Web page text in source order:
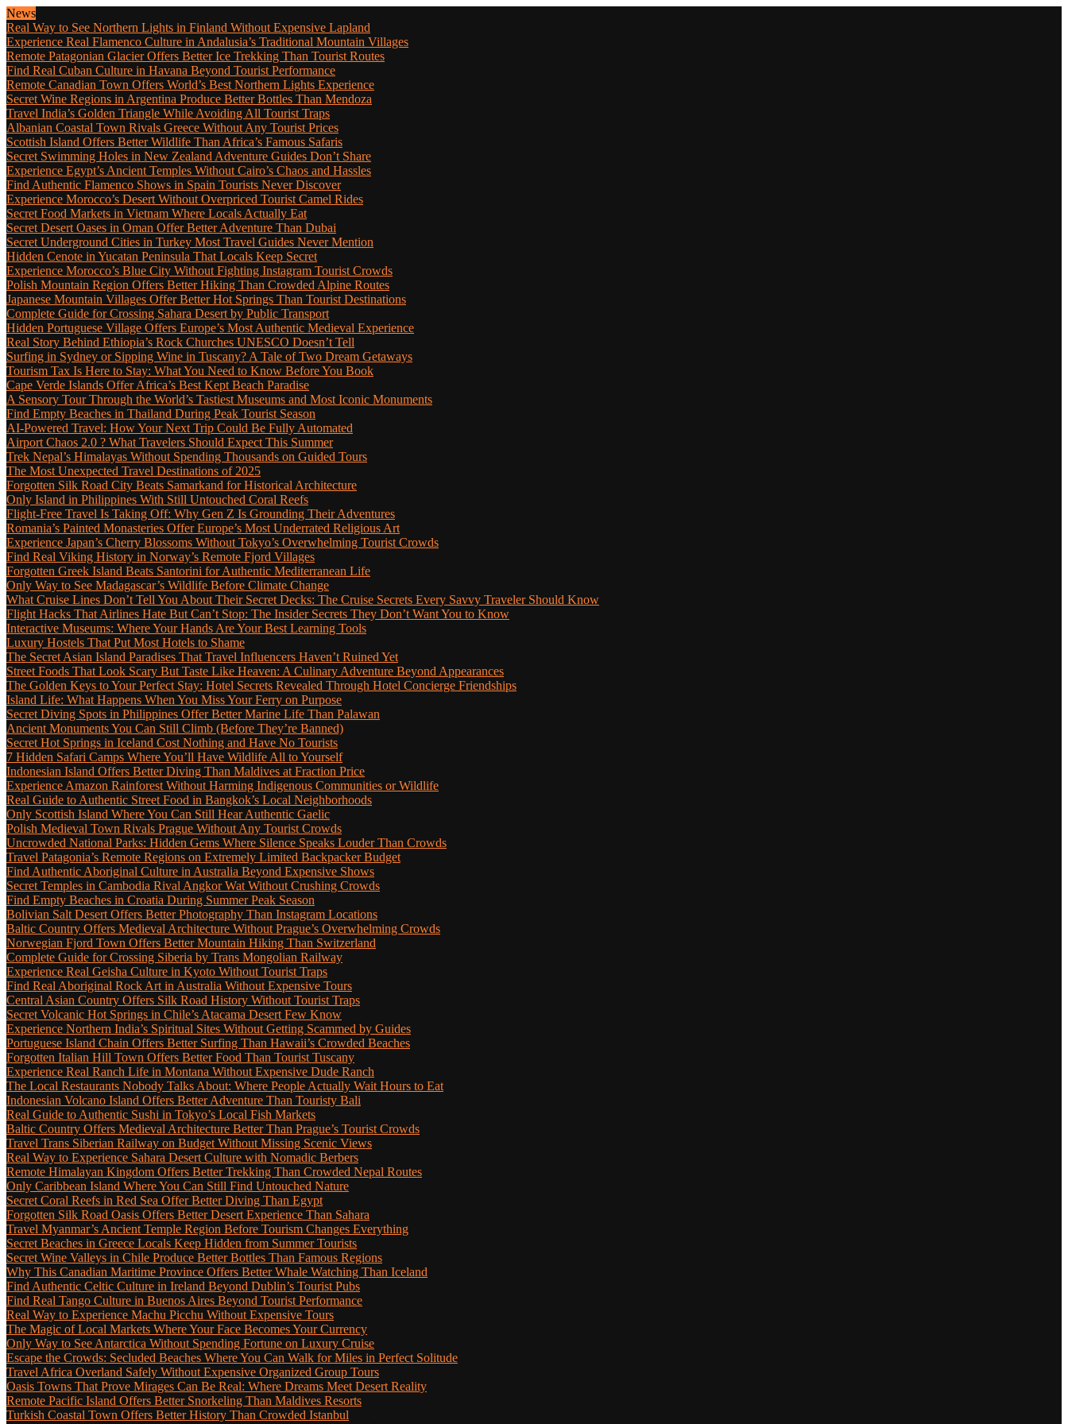
News
Real Way to See Northern Lights in Finland Without Expensive Lapland
Experience Real Flamenco Culture in Andalusia’s Traditional Mountain Villages
Remote Patagonian Glacier Offers Better Ice Trekking Than Tourist Routes
Find Real Cuban Culture in Havana Beyond Tourist Performance
Remote Canadian Town Offers World’s Best Northern Lights Experience
Secret Wine Regions in Argentina Produce Better Bottles Than Mendoza
Travel India’s Golden Triangle While Avoiding All Tourist Traps
Albanian Coastal Town Rivals Greece Without Any Tourist Prices
Scottish Island Offers Better Wildlife Than Africa’s Famous Safaris
Secret Swimming Holes in New Zealand Adventure Guides Don’t Share
Experience Egypt’s Ancient Temples Without Cairo’s Chaos and Hassles
Find Authentic Flamenco Shows in Spain Tourists Never Discover
Experience Morocco’s Desert Without Overpriced Tourist Camel Rides
Secret Food Markets in Vietnam Where Locals Actually Eat
Secret Desert Oases in Oman Offer Better Adventure Than Dubai
Secret Underground Cities in Turkey Most Travel Guides Never Mention
Hidden Cenote in Yucatan Peninsula That Locals Keep Secret
Experience Morocco’s Blue City Without Fighting Instagram Tourist Crowds
Polish Mountain Region Offers Better Hiking Than Crowded Alpine Routes
Japanese Mountain Villages Offer Better Hot Springs Than Tourist Destinations
Complete Guide for Crossing Sahara Desert by Public Transport
Hidden Portuguese Village Offers Europe’s Most Authentic Medieval Experience
Real Story Behind Ethiopia’s Rock Churches UNESCO Doesn’t Tell
Surfing in Sydney or Sipping Wine in Tuscany? A Tale of Two Dream Getaways
Tourism Tax Is Here to Stay: What You Need to Know Before You Book
Cape Verde Islands Offer Africa’s Best Kept Beach Paradise
A Sensory Tour Through the World’s Tastiest Museums and Most Iconic Monuments
Find Empty Beaches in Thailand During Peak Tourist Season
AI-Powered Travel: How Your Next Trip Could Be Fully Automated
Airport Chaos 2.0 ? What Travelers Should Expect This Summer
Trek Nepal’s Himalayas Without Spending Thousands on Guided Tours
The Most Unexpected Travel Destinations of 2025
Forgotten Silk Road City Beats Samarkand for Historical Architecture
Only Island in Philippines With Still Untouched Coral Reefs
Flight-Free Travel Is Taking Off: Why Gen Z Is Grounding Their Adventures
Romania’s Painted Monasteries Offer Europe’s Most Underrated Religious Art
Experience Japan’s Cherry Blossoms Without Tokyo’s Overwhelming Tourist Crowds
Find Real Viking History in Norway’s Remote Fjord Villages
Forgotten Greek Island Beats Santorini for Authentic Mediterranean Life
Only Way to See Madagascar’s Wildlife Before Climate Change
What Cruise Lines Don’t Tell You About Their Secret Decks: The Cruise Secrets Every Savvy Traveler Should Know
Flight Hacks That Airlines Hate But Can’t Stop: The Insider Secrets They Don’t Want You to Know
Interactive Museums: Where Your Hands Are Your Best Learning Tools
Luxury Hostels That Put Most Hotels to Shame
The Secret Asian Island Paradises That Travel Influencers Haven’t Ruined Yet
Street Foods That Look Scary But Taste Like Heaven: A Culinary Adventure Beyond Appearances
The Golden Keys to Your Perfect Stay: Hotel Secrets Revealed Through Hotel Concierge Friendships
Island Life: What Happens When You Miss Your Ferry on Purpose
Secret Diving Spots in Philippines Offer Better Marine Life Than Palawan
Ancient Monuments You Can Still Climb (Before They’re Banned)
Secret Hot Springs in Iceland Cost Nothing and Have No Tourists
7 Hidden Safari Camps Where You’ll Have Wildlife All to Yourself
Indonesian Island Offers Better Diving Than Maldives at Fraction Price
Experience Amazon Rainforest Without Harming Indigenous Communities or Wildlife
Real Guide to Authentic Street Food in Bangkok’s Local Neighborhoods
Only Scottish Island Where You Can Still Hear Authentic Gaelic
Polish Medieval Town Rivals Prague Without Any Tourist Crowds
Uncrowded National Parks: Hidden Gems Where Silence Speaks Louder Than Crowds
Travel Patagonia’s Remote Regions on Extremely Limited Backpacker Budget
Find Authentic Aboriginal Culture in Australia Beyond Expensive Shows
Secret Temples in Cambodia Rival Angkor Wat Without Crushing Crowds
Find Empty Beaches in Croatia During Summer Peak Season
Bolivian Salt Desert Offers Better Photography Than Instagram Locations
Baltic Country Offers Medieval Architecture Without Prague’s Overwhelming Crowds
Norwegian Fjord Town Offers Better Mountain Hiking Than Switzerland
Complete Guide for Crossing Siberia by Trans Mongolian Railway
Experience Real Geisha Culture in Kyoto Without Tourist Traps
Find Real Aboriginal Rock Art in Australia Without Expensive Tours
Central Asian Country Offers Silk Road History Without Tourist Traps
Secret Volcanic Hot Springs in Chile’s Atacama Desert Few Know
Experience Northern India’s Spiritual Sites Without Getting Scammed by Guides
Portuguese Island Chain Offers Better Surfing Than Hawaii’s Crowded Beaches
Forgotten Italian Hill Town Offers Better Food Than Tourist Tuscany
Experience Real Ranch Life in Montana Without Expensive Dude Ranch
The Local Restaurants Nobody Talks About: Where People Actually Wait Hours to Eat
Indonesian Volcano Island Offers Better Adventure Than Touristy Bali
Real Guide to Authentic Sushi in Tokyo’s Local Fish Markets
Baltic Country Offers Medieval Architecture Better Than Prague’s Tourist Crowds
Travel Trans Siberian Railway on Budget Without Missing Scenic Views
Real Way to Experience Sahara Desert Culture with Nomadic Berbers
Remote Himalayan Kingdom Offers Better Trekking Than Crowded Nepal Routes
Only Caribbean Island Where You Can Still Find Untouched Nature
Secret Coral Reefs in Red Sea Offer Better Diving Than Egypt
Forgotten Silk Road Oasis Offers Better Desert Experience Than Sahara
Travel Myanmar’s Ancient Temple Region Before Tourism Changes Everything
Secret Beaches in Greece Locals Keep Hidden from Summer Tourists
Secret Wine Valleys in Chile Produce Better Bottles Than Famous Regions
Why This Canadian Maritime Province Offers Better Whale Watching Than Iceland
Find Authentic Celtic Culture in Ireland Beyond Dublin’s Tourist Pubs
Find Real Tango Culture in Buenos Aires Beyond Tourist Performance
Real Way to Experience Machu Picchu Without Expensive Tours
The Magic of Local Markets Where Your Face Becomes Your Currency
Only Way to See Antarctica Without Spending Fortune on Luxury Cruise
Escape the Crowds: Secluded Beaches Where You Can Walk for Miles in Perfect Solitude
Travel Africa Overland Safely Without Expensive Organized Group Tours
Oasis Towns That Prove Mirages Can Be Real: Where Dreams Meet Desert Reality
Remote Pacific Island Offers Better Snorkeling Than Maldives Resorts
Turkish Coastal Town Offers Better History Than Crowded Istanbul